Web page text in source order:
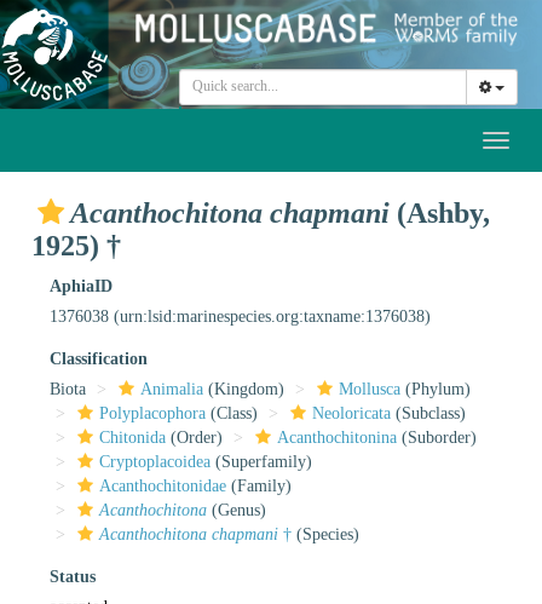
Acanthochitona chapmani (Ashby,
1925) †
AphiaID
1376038 (urn:lsid:marinespecies.org:taxname:1376038)
Classification
Biota
Animalia (Kingdom) Mollusca (Phylum)
Polyplacophora (Class) Neoloricata (Subclass)
Chitonida (Order) Acanthochitonina (Suborder)
Cryptoplacoidea (Superfamily)
Acanthochitonidae (Family)
Acanthochitona (Genus)
Acanthochitona chapmani † (Species)
Status